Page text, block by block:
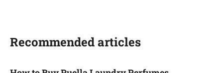
Recommended articles